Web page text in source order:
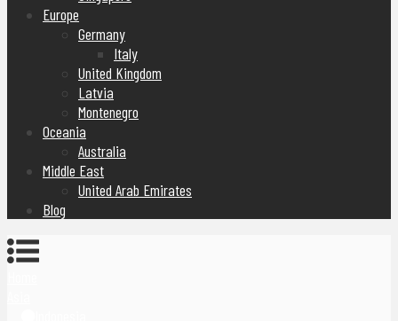
Europe
Germany
Italy
United Kingdom
Latvia
Montenegro
Oceania
Australia
Middle East
United Arab Emirates
Blog